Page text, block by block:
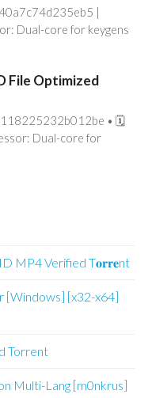
|
Dual-core for keygens
File Optimized
• 🗓
Dual-core for
MP4 Verified T𝐨𝐫𝐫𝐞nt
[Windows] [x32-x64]
Torrent
Multi-Lang [m0nkrus]